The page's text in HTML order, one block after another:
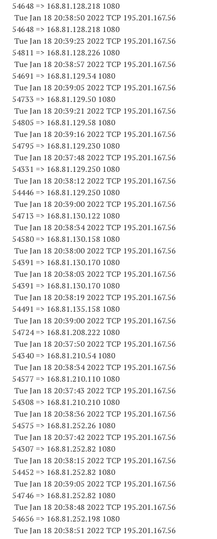
54648 => 168.81.128.218 1080
Tue Jan 18 20:38:50 2022 TCP 195.201.167.56
54648 => 168.81.128.218 1080
Tue Jan 18 20:39:23 2022 TCP 195.201.167.56
54811 => 168.81.128.226 1080
Tue Jan 18 20:38:57 2022 TCP 195.201.167.56
54691 => 168.81.129.34 1080
Tue Jan 18 20:39:05 2022 TCP 195.201.167.56
54733 => 168.81.129.50 1080
Tue Jan 18 20:39:21 2022 TCP 195.201.167.56
54805 => 168.81.129.58 1080
Tue Jan 18 20:39:16 2022 TCP 195.201.167.56
54795 => 168.81.129.230 1080
Tue Jan 18 20:37:48 2022 TCP 195.201.167.56
54331 => 168.81.129.250 1080
Tue Jan 18 20:38:12 2022 TCP 195.201.167.56
54446 => 168.81.129.250 1080
Tue Jan 18 20:39:00 2022 TCP 195.201.167.56
54713 => 168.81.130.122 1080
Tue Jan 18 20:38:34 2022 TCP 195.201.167.56
54580=> 168.81.130.158 1080
Tue Jan 18 20:38:00 2022 TCP 195.201.167.56
54391 => 168.81.130.170 1080
Tue Jan 18 20:38:03 2022 TCP 195.201.167.56
54391 => 168.81.130.170 1080
Tue Jan 18 20:38:19 2022 TCP 195.201.167.56
54491 => 168.81.135.158 1080
Tue Jan 18 20:39:00 2022 TCP 195.201.167.56
54724=> 168.81.208.222 1080
Tue Jan 18 20:37:50 2022 TCP 195.201.167.56
54340=> 168.81.210.54 1080
Tue Jan 18 20:38:34 2022 TCP 195.201.167.56
54577 => 168.81.210.110 1080
Tue Jan 18 20:37:43 2022 TCP 195.201.167.56
54308 => 168.81.210.210 1080
Tue Jan 18 20:38:36 2022 TCP 195.201.167.56
54575 => 168.81.252.26 1080
Tue Jan 18 20:37:42 2022 TCP 195.201.167.56
54307 => 168.81.252.82 1080
Tue Jan 18 20:38:15 2022 TCP 195.201.167.56
54452 => 168.81.252.82 1080
Tue Jan 18 20:39:05 2022 TCP 195.201.167.56
54746 => 168.81.252.82 1080
Tue Jan 18 20:38:48 2022 TCP 195.201.167.56
54656 => 168.81.252.198 1080
Tue Jan 18 20:38:51 2022 TCP 195.201.167.56